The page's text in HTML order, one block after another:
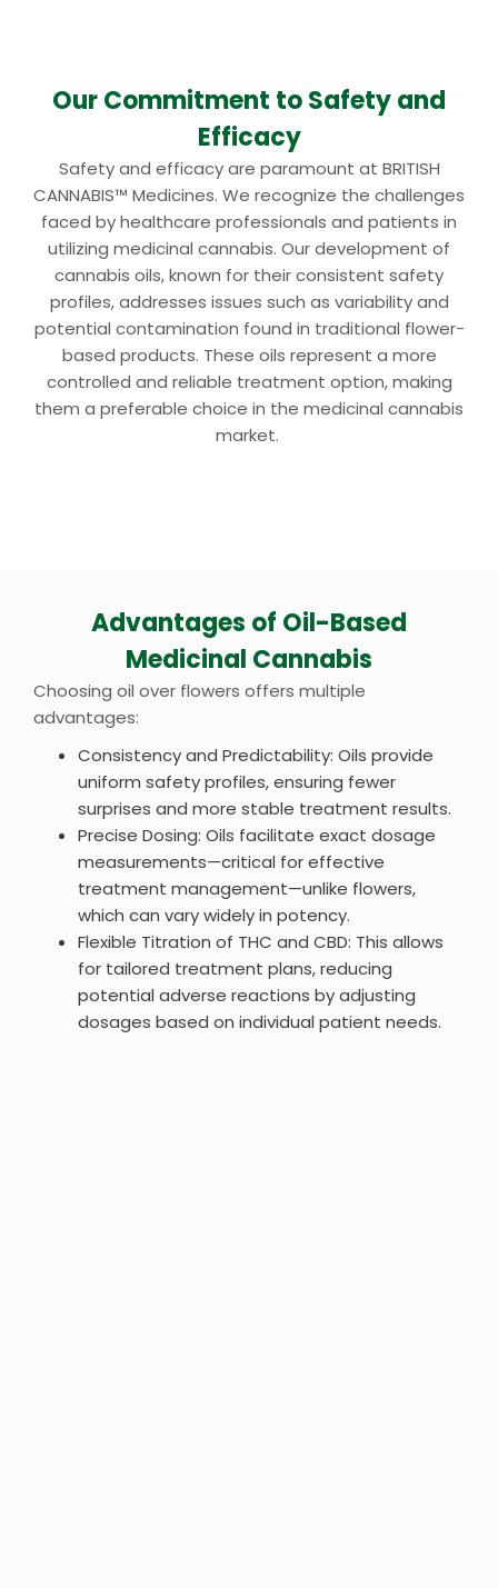
Our Commitment to Safety and
Efficacy
Safety and efficacy are paramount at BRITISH
CANNABIS™ Medicines. We recognize the challenges
faced by healthcare professionals and patients in
utilizing medicinal cannabis. Our development of
cannabis oils, known for their consistent safety
profiles, addresses issues such as variability and
potential contamination found in traditional flower-
based products. These oils represent a more
controlled and reliable treatment option, making
them a preferable choice in the medicinal cannabis
market.
Advantages of Oil-Based
Medicinal Cannabis
Choosing oil over flowers offers multiple
advantages:
Consistency and Predictability: Oils provide
uniform safety profiles, ensuring fewer
surprises and more stable treatment results.
Precise Dosing: Oils facilitate exact dosage
measurements—critical for effective
treatment management—unlike flowers,
which can vary widely in potency.
Flexible Titration of THC and CBD: This allows
for tailored treatment plans, reducing
potential adverse reactions by adjusting
dosages based on individual patient needs.